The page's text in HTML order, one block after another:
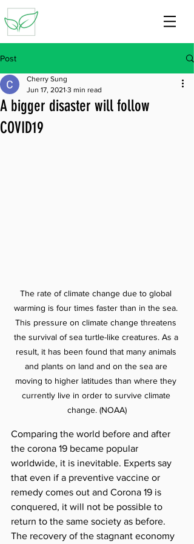
Post
A bigger disaster will follow
COVID19
Cherry Sung
Jun 17, 2021 3 min read
The rate of climate change due to global
warming is four times faster than in the sea.
This pressure on climate change threatens
the survival of sea turtle-like creatures. As a
result, it has been found that many animals
and plants on land and on the sea are
moving to higher latitudes than where they
currently live in order to survive climate
change. (NOAA)
Comparing the world before and after
the corona 19 became popular
worldwide, it is inevitable. Experts say
that even if a preventive vaccine or
remedy comes out and Corona 19 is
conquered, it will not be possible to
return to the same society as before.
The recovery of the stagnant economy